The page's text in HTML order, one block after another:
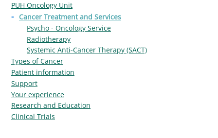
PUH Oncology Unit
-
Cancer Treatment and Services
Psycho - Oncology Service
Radiotherapy
Systemic Anti-Cancer Therapy (SACT)
Types of Cancer
Patient information
Support
Your experience
Research and Education
Clinical Trials